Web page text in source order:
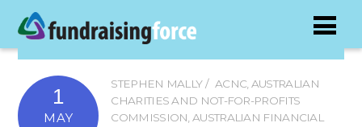
1
MAY
STEPHEN MALLY ACNC, AUSTRALIAN
CHARITIES AND NOT-FOR-PROFITS
COMMISSION,AUSTRALIAN FINANCIAL